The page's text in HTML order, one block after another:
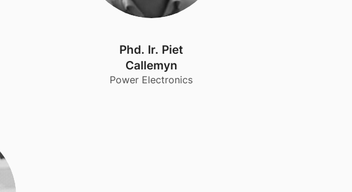
Phd. Ir. Piet
Callemyn
Power Electronics